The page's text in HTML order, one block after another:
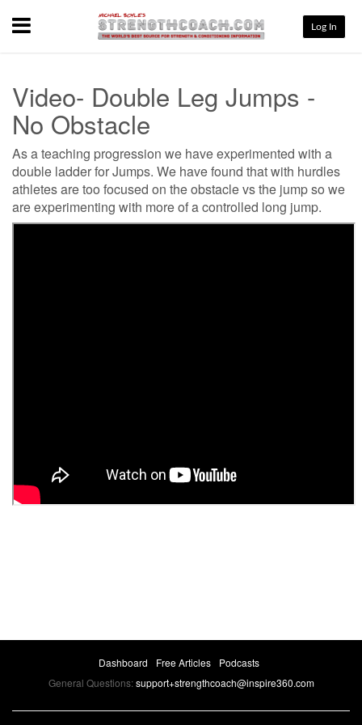
Menu Log In
Video- Double Leg Jumps -
No Obstacle
As a teaching progression we have experimented with a
double ladder for Jumps. We have found that with hurdles
athletes are too focused on the obstacle vs the jump so we
are experimenting with more of a controlled long jump.
Dashboard Free Articles
Podcasts
General Questions:support+strengthcoach@inspire360.com